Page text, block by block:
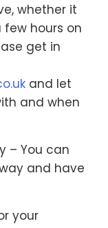
whether it
hours on
get in
and let
and when
– You can
and have
your